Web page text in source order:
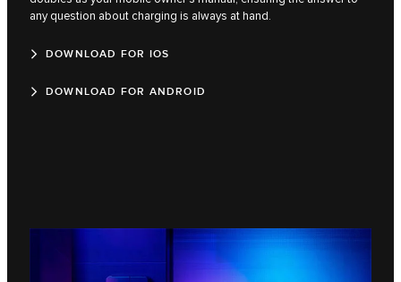
any question about charging is always at hand.
DOWNLOAD FOR IOS
DOWNLOAD FOR ANDROID